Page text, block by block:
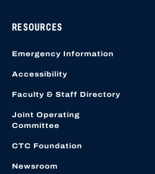
RESOURCES
Emergency Information
Accessibility
Faculty & Staff Directory
Joint Operating
Committee
CTC Foundation
Newsroom